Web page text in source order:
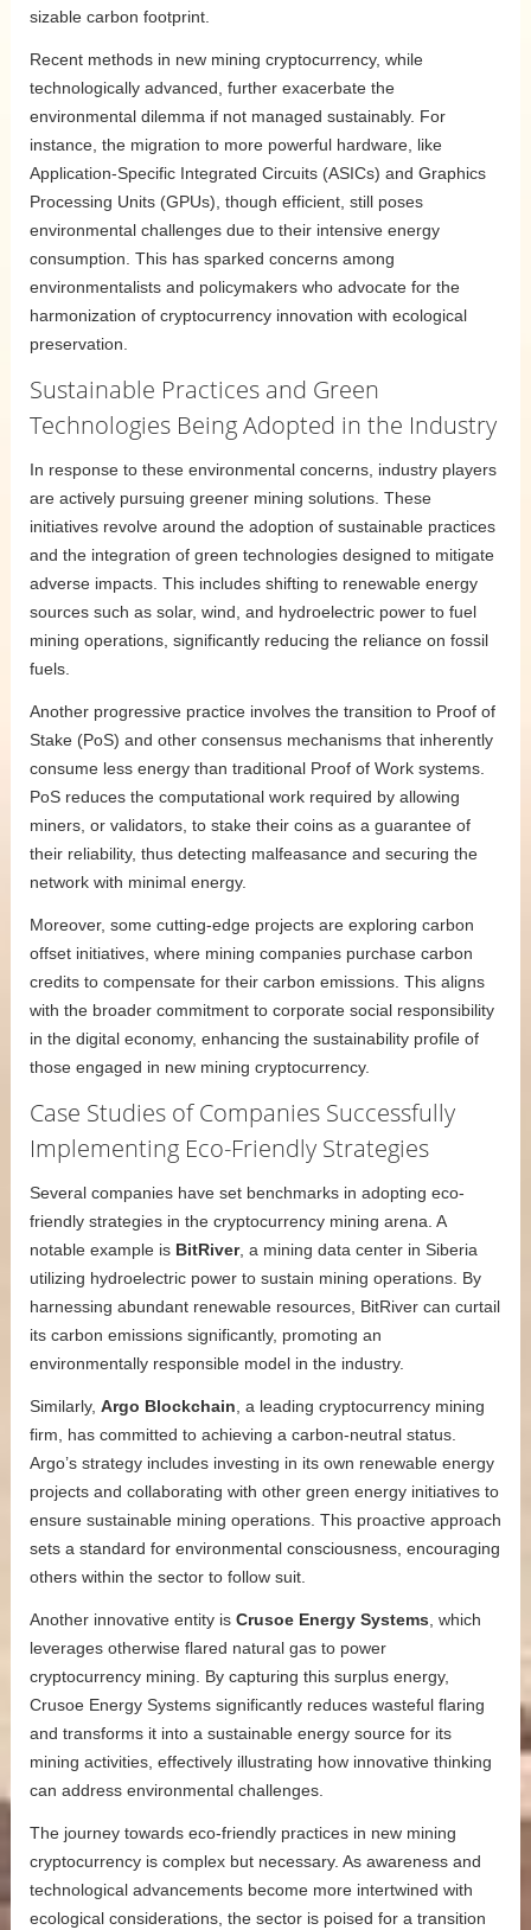
sizable carbon footprint.
Recent methods in new mining cryptocurrency, while
technologically advanced, further exacerbate the
environmental dilemma if not managed sustainably. For
instance, the migration to more powerful hardware, like
Application-Specific Integrated Circuits (ASICs) and Graphics
Processing Units (GPUs), though efficient, still poses
environmental challenges due to their intensive energy
consumption. This has sparked concerns among
environmentalists and policymakers who advocate for the
harmonization of cryptocurrency innovation with ecological
preservation.
Sustainable Practices and Green
Technologies Being Adopted in the Industry
In response to these environmental concerns, industry players
are actively pursuing greener mining solutions. These
initiatives revolve around the adoption of sustainable practices
and the integration of green technologies designed to mitigate
adverse impacts. This includes shifting to renewable energy
sources such as solar, wind, and hydroelectric power to fuel
mining operations, significantly reducing the reliance on fossil
fuels.
Another progressive practice involves the transition to Proof of
Stake (PoS) and other consensus mechanisms that inherently
consume less energy than traditional Proof of Work systems.
PoS reduces the computational work required by allowing
miners, or validators, to stake their coins as a guarantee of
their reliability, thus detecting malfeasance and securing the
network with minimal energy.
Moreover, some cutting-edge projects are exploring carbon
offset initiatives, where mining companies purchase carbon
credits to compensate for their carbon emissions. This aligns
with the broader commitment to corporate social responsibility
in the digital economy, enhancing the sustainability profile of
those engaged in new mining cryptocurrency.
Case Studies of Companies Successfully
Implementing Eco-Friendly Strategies
Several companies have set benchmarks in adopting eco-
friendly strategies in the cryptocurrency mining arena. A
notable example is BitRiver, a mining data center in Siberia
utilizing hydroelectric power to sustain mining operations. By
harnessing abundant renewable resources, BitRiver can curtail
its carbon emissions significantly, promoting an
environmentally responsible model in the industry.
Similarly, Argo Blockchain, a leading cryptocurrency mining
firm, has committed to achieving a carbon-neutral status.
Argo’s strategy includes investing in its own renewable energy
projects and collaborating with other green energy initiatives to
ensure sustainable mining operations. This proactive approach
sets a standard for environmental consciousness, encouraging
others within the sector to follow suit.
Another innovative entity is Crusoe Energy Systems, which
leverages otherwise flared natural gas to power
cryptocurrency mining. By capturing this surplus energy,
Crusoe Energy Systems significantly reduces wasteful flaring
and transforms it into a sustainable energy source for its
mining activities, effectively illustrating how innovative thinking
can address environmental challenges.
The journey towards eco-friendly practices in new mining
cryptocurrency is complex but necessary. As awareness and
technological advancements become more intertwined with
ecological considerations, the sector is poised for a transition